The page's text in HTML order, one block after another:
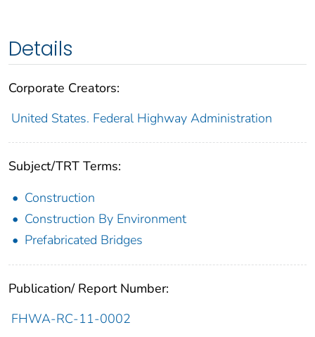
Details
Corporate Creators:
United States. Federal Highway Administration
Subject/TRT Terms:
Construction
Construction By Environment
Prefabricated Bridges
Publication/ Report Number:
FHWA-RC-11-0002